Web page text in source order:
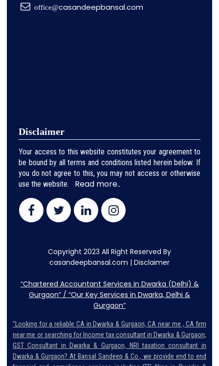
office@casandeepbansal.com
Disclaimer
Your access to this website constitutes your agreement to
be bound by all terms and conditions listed herein below. If
you do not agree to this, you may not access or otherwise
use the website. Read more..
Copyright 2023 All Right Reserved By
casandeepbansal.com | Disclaimer
“Chartered Accountant Services in Dwarka (Delhi) &
Gurgaon” / “Our Key Services in Dwarka, Delhi &
Gurgaon”
"Looking for a reliable CA in Dwarka & Gurgaon, CA near me , CA firm
near me or searching for Income tax consultant in Dwarka & Gurgaon,
GST Consultant in Dwarka & Gurgaon, NRI taxation consultant in
Dwarka & Gurgaon? At Bansal Sandeep & Co., we provide end to end